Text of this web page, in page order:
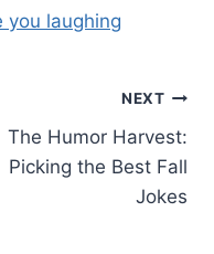
you laughing
NEXT
The Humor Harvest:
Picking the Best Fall
Jokes